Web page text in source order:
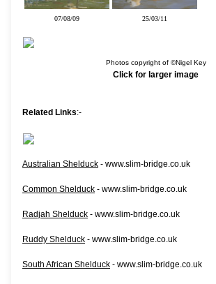
07/08/09 25/03/11
Photos copyright of ©Nigel Key
Click for larger image
Related Links:-
Australian Shelduck - www.slim-bridge.co.uk
Common Shelduck - www.slim-bridge.co.uk
Radjah Shelduck - www.slim-bridge.co.uk
Ruddy Shelduck - www.slim-bridge.co.uk
South African Shelduck - www.slim-bridge.co.uk